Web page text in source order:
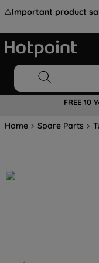
⚠️Important product
FREE 10
Home Spare Parts